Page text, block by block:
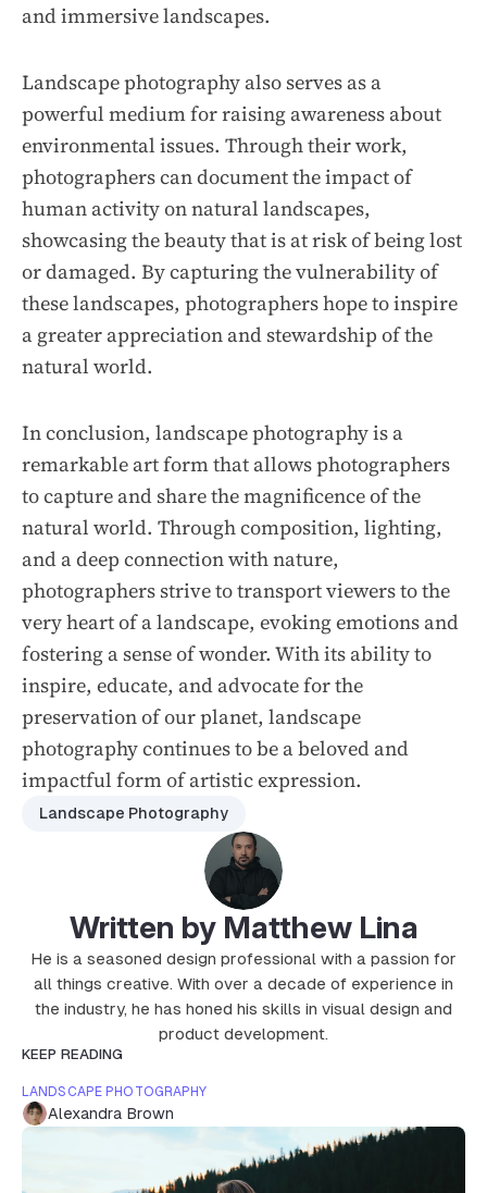
and immersive landscapes.
Landscape photography also serves as a
powerful medium for raising awareness about
environmental issues. Through their work,
photographers can document the impact of
human activity on natural landscapes,
showcasing the beauty that is at risk of being lost
or damaged. By capturing the vulnerability of
these landscapes, photographers hope to inspire
a greater appreciation and stewardship of the
natural world.
In conclusion, landscape photography is a
remarkable art form that allows photographers
to capture and share the magnificence of the
natural world. Through composition, lighting,
and a deep connection with nature,
photographers strive to transport viewers to the
very heart of a landscape, evoking emotions and
fostering a sense of wonder. With its ability to
inspire, educate, and advocate for the
preservation of our planet, landscape
photography continues to be a beloved and
impactful form of artistic expression.
Landscape Photography
Written by Matthew Lina
He is a seasoned design professional with a passion for
all things creative. With over a decade of experience in
the industry, he has honed his skills in visual design and
product development.
KEEP READING
LANDSCAPE PHOTOGRAPHY
Alexandra Brown